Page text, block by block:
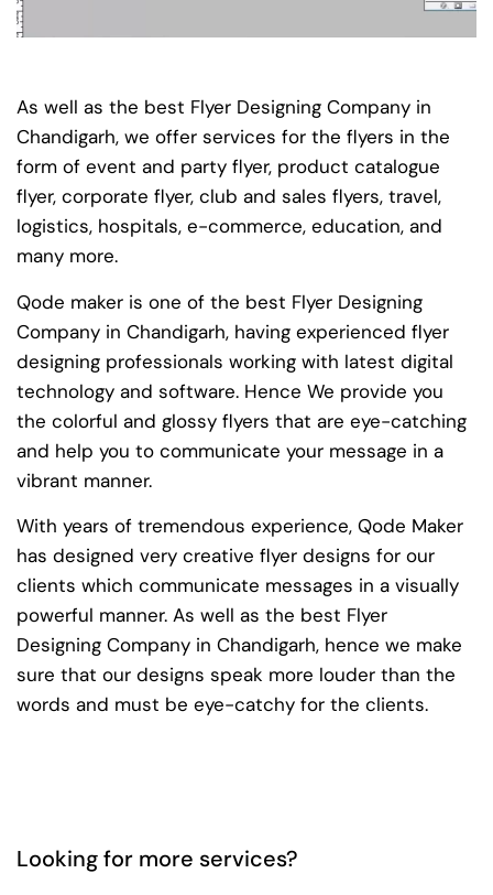
As well as the best Flyer Designing Company in
Chandigarh, we offer services for the flyers in the
form of event and party flyer, product catalogue
flyer, corporate flyer, club and sales flyers, travel,
logistics, hospitals, e-commerce, education, and
many more.
Qode maker is one of the best Flyer Designing
Company in Chandigarh, having experienced flyer
designing professionals working with latest digital
technology and software. Hence We provide you
the colorful and glossy flyers that are eye-catching
and help you to communicate your message in a
vibrant manner.
With years of tremendous experience, Qode Maker
has designed very creative flyer designs for our
clients which communicate messages in a visually
powerful manner. As well as the best Flyer
Designing Company in Chandigarh, hence we make
sure that our designs speak more louder than the
words and must be eye-catchy for the clients.
Looking for more services?